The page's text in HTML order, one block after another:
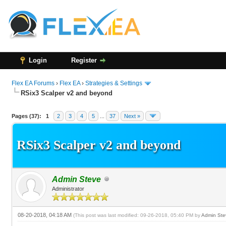
Login Register
Flex EA Forums › Flex EA›Strategies & Settings
RSix3 Scalper v2 and beyond
Pages (37): 1 2 3 4 5 37 Next »
64 Vote(s) - 3.03 Average
1
2
3
4
5
RSix3 Scalper v2 and beyond
Admin Steve
Administrator
08-20-2018, 04:18 AM(This post was last modified: 09-26-2018, 05:40 PM byAdmin